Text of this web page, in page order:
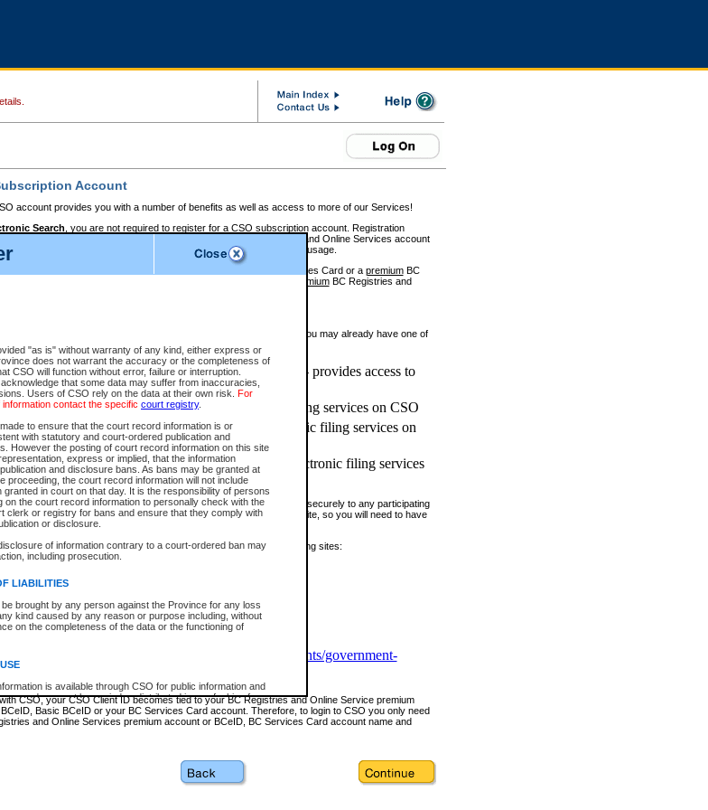
"as is" without warranty of any kind, either express or
does not warrant the accuracy or the completeness of
CSO will function without error, failure or interruption.
that some data may suffer from inaccuracies,
Users of CSO rely on the data at their own risk. For
contact the specific court registry.
to ensure that the court record information is or
with statutory and court-ordered publication and
However the posting of court record information on this site
express or implied, that the information
and disclosure bans. As bans may be granted at
proceeding, the court record information will not include
granted in court on that day. It is the responsibility of persons
on the court record information to personally check with the
clerk or registry for bans and ensure that they comply with
or disclosure.
of information contrary to a court-ordered ban may
including prosecution.
LIABILITIES
brought by any person against the Province for any loss
kind caused by any reason or purpose including, without
on the completeness of the data or the functioning of
is available through CSO for public information and
and may not be copied or distributed in any fashion for
use without the express written permission of the
Justice of British Columbia (Court of Appeal information),
Justice of the Supreme Court (Supreme Court
research provided the material is accurately reproduced and
Account
account provides you with a number of benefits as well as access to more of our Services!
Search , you are not required to register for a CSO subscription account. Registration
BC Registries and Online Services account
the service and allows you to access monthly statements of service usage.
requires you to register for a Business BCeID, Basic BCeID, BC Services Card or a premiumBC
premiumBC Registries and
other Government of British Columbia electronic services before, you may already have one of
and Online Services (Premium Accounts only) - provides access to
electronic filing services on CSO
BCeID - provides access to search and electronic filing services on CSO
- provides access to search services and electronic filing services on
Card - provides access to search services and electronic filing services
it possible for you to use a single User ID and password to sign in securely to any participating
Columbia website. Court Services Online (CSO) is a participating site, so you will need to have
in order to register with CSO.
about these types of accounts or to register please visit the following sites:
https://www2.gov.bc.ca/gov/content/governments/government-
CSO, your CSO Client ID becomes tied to your BC Registries and Online Service premium
Basic BCeID or your BC Services Card account. Therefore, to login to CSO you only need
and Online Services premium account or BCeID, BC Services Card account name and